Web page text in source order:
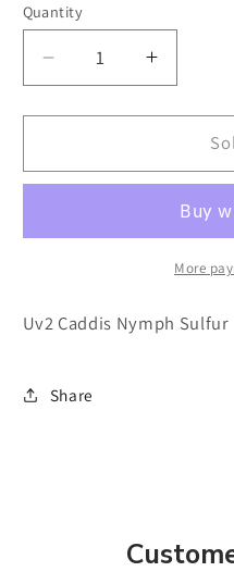
Quantity
Decrease
quantity
for
Caddis
Increase
quantity
for
Caddis
Sulfur
More
Uv2 Caddis Nymph Sulfur
Share